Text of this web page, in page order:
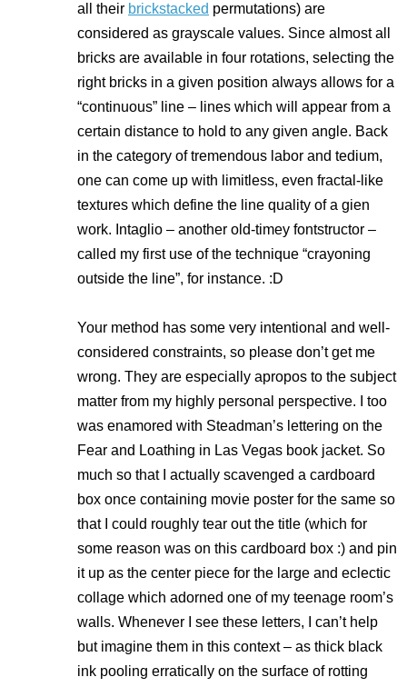
all their brickstacked permutations) are
considered as grayscale values. Since almost all
bricks are available in four rotations, selecting the
right bricks in a given position always allows for a
“continuous” line – lines which will appear from a
certain distance to hold to any given angle. Back
in the category of tremendous labor and tedium,
one can come up with limitless, even fractal-like
textures which define the line quality of a gien
work. Intaglio – another old-timey fontstructor –
called my first use of the technique “crayoning
outside the line”, for instance. :D
Your method has some very intentional and well-
considered constraints, so please don’t get me
wrong. They are especially apropos to the subject
matter from my highly personal perspective. I too
was enamored with Steadman’s lettering on the
Fear and Loathing in Las Vegas book jacket. So
much so that I actually scavenged a cardboard
box once containing movie poster for the same so
that I could roughly tear out the title (which for
some reason was on this cardboard box :) and pin
it up as the center piece for the large and eclectic
collage which adorned one of my teenage room’s
walls. Whenever I see these letters, I can’t help
but imagine them in this context – as thick black
ink pooling erratically on the surface of rotting